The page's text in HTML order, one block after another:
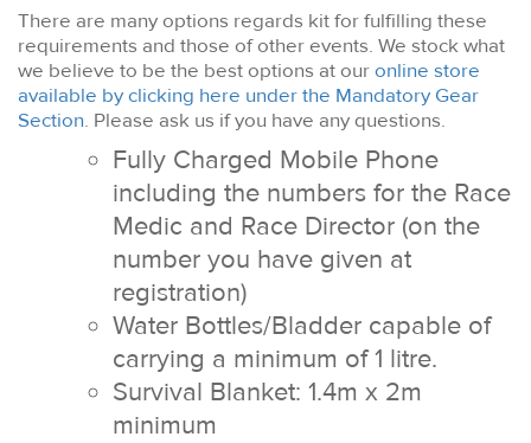
There are many options regards kit for fulfilling these
requirements and those of other events. We stock what
we believe to be the best options at ouronline store
available by clicking here under the Mandatory Gear
Section. Please ask us if you have any questions.
Fully Charged Mobile Phone
including the numbers for the Race
Medic and Race Director (on the
number you have given at
registration)
Water Bottles/Bladder capable of
carrying a minimum of 1 litre.
Survival Blanket: 1.4m x 2m
minimum